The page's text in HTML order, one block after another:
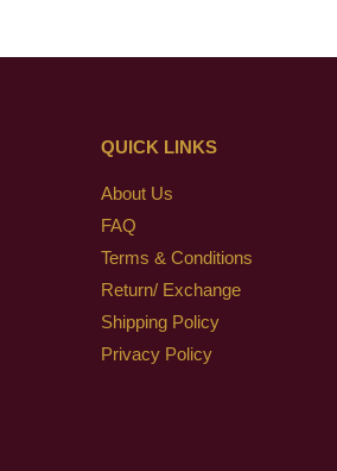
QUICK LINKS
About Us
FAQ
Terms & Conditions
Return/ Exchange
Shipping Policy
Privacy Policy